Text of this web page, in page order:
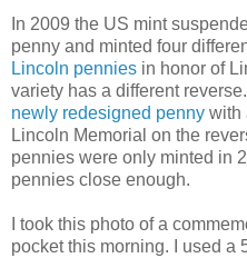
In 2009 the US mint
penny and minted four
Lincoln pennies in honor of
variety has a different
newly redesigned penny with
Lincoln Memorial on the
pennies were only minted in
pennies close enough.
I took this photo of a
pocket this morning. I used a